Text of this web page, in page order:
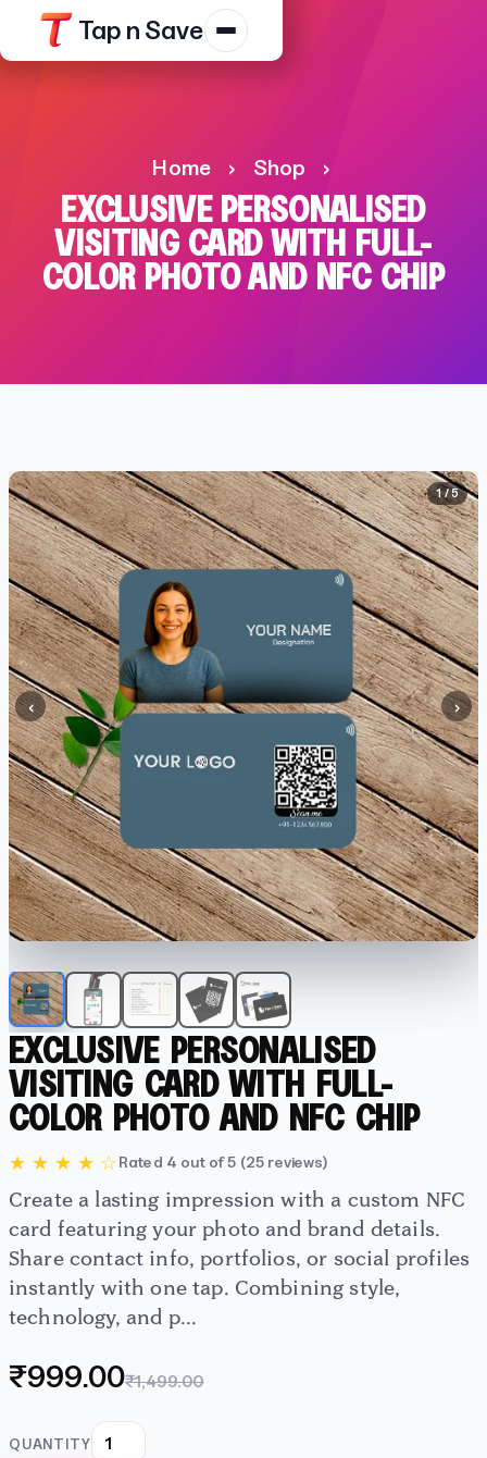
Tap n Save
Contact Us
Track Order
Home › Shop ›
EXCLUSIVE PERSONALISED
VISITING CARD WITH FULL-
COLOR PHOTO AND NFC CHIP
1 / 5
‹ ›
EXCLUSIVE PERSONALISED
VISITING CARD WITH FULL-
COLOR PHOTO AND NFC CHIP
★ ★ ★ ★ ☆Rated 4 out of 5 (25 reviews)
Create a lasting impression with a custom NFC
card featuring your photo and brand details.
Share contact info, portfolios, or social profiles
instantly with one tap. Combining style,
technology, and p...
₹999.00₹1,499.00
QUANTITY